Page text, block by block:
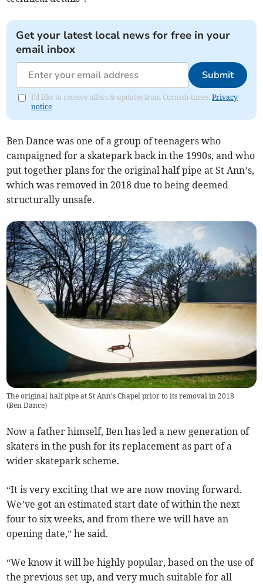
Get your latest local news for free in your
email inbox
Submit
I'd like to receive offers & updates from Cornish times.Privacy
notice
Ben Dance was one of a group of teenagers who
campaigned for a skatepark back in the 1990s, and who
put together plans for the original half pipe at St Ann’s,
which was removed in 2018 due to being deemed
structurally unsafe.
The original half pipe at St Ann's Chapel prior to its removal in 2018
(Ben Dance)
Now a father himself, Ben has led a new generation of
skaters in the push for its replacement as part of a
wider skatepark scheme.
“It is very exciting that we are now moving forward.
We’ve got an estimated start date of within the next
four to six weeks, and from there we will have an
opening date,” he said.
“We know it will be highly popular, based on the use of
the previous set up, and very much suitable for all